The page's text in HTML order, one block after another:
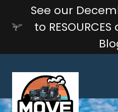
See our
to